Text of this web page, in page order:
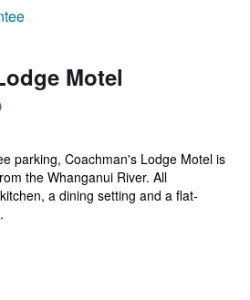
Motel
parking, Coachman's Lodge Motel is
the Whanganui River. All
a dining setting and a flat-